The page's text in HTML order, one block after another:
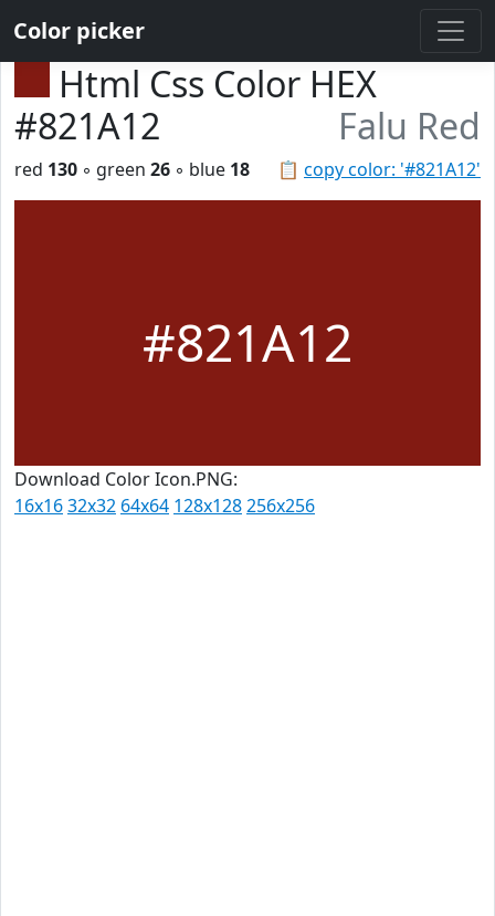
Color picker
Html Css Color HEX
#821A12
Falu Red
📋 copy color: '#821A12'
red 130 ◦ green 26 ◦ blue 18
#821A12
Download Color Icon.PNG:
16x1632x32 64x64 128x128256x256